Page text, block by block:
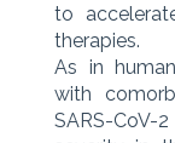
to
therapies.
As in
with
SARS-CoV-